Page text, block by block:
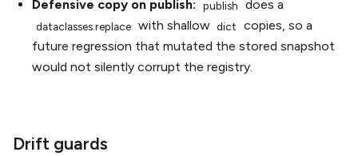
Defensive copy on publish:
publish does a
dataclasses.replace with shallow dict
copies, so a
future regression that mutated the stored snapshot
would not silently corrupt the registry.
Drift guards